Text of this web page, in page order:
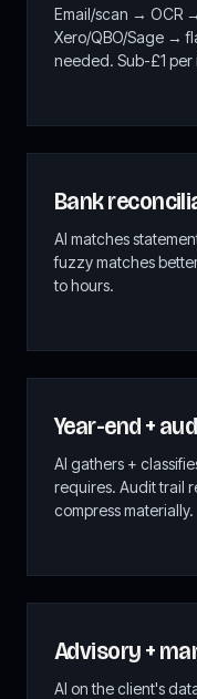
Email/scan → OCR
Xero/QBO/Sage →
needed. Sub-£1 per
Bank
AI matches
fuzzy matches
to hours.
Year-end +
AI gathers +
requires. Audit trail
compress materially.
Advisory +
AI on the client's